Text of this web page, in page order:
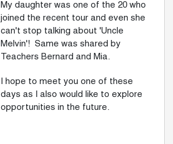
My daughter was one of the 20 who
joined the recent tour and even she
can't stop talking about 'Uncle
Melvin'! Same was shared by
Teachers Bernard and Mia.
I hope to meet you one of these
days as I also would like to explore
opportunities in the future.